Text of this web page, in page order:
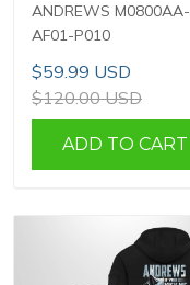
ANDREWS M0800AA-
AF01-P010
$59.99 USD
$120.00 USD
ADD TO CART